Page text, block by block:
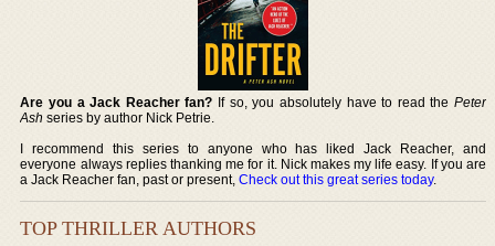
Are you a Jack Reacher fan? If so, you absolutely have to read the Peter
Ash series by author Nick Petrie.
I recommend this series to anyone who has liked Jack Reacher, and
everyone always replies thanking me for it. Nick makes my life easy. If you are
a Jack Reacher fan, past or present,Check out this great series today.
TOP THRILLER AUTHORS